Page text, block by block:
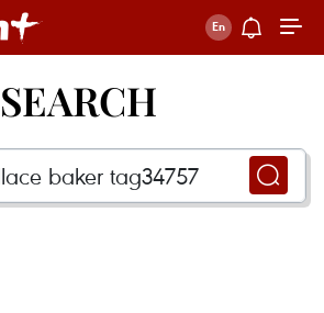
SEARCH